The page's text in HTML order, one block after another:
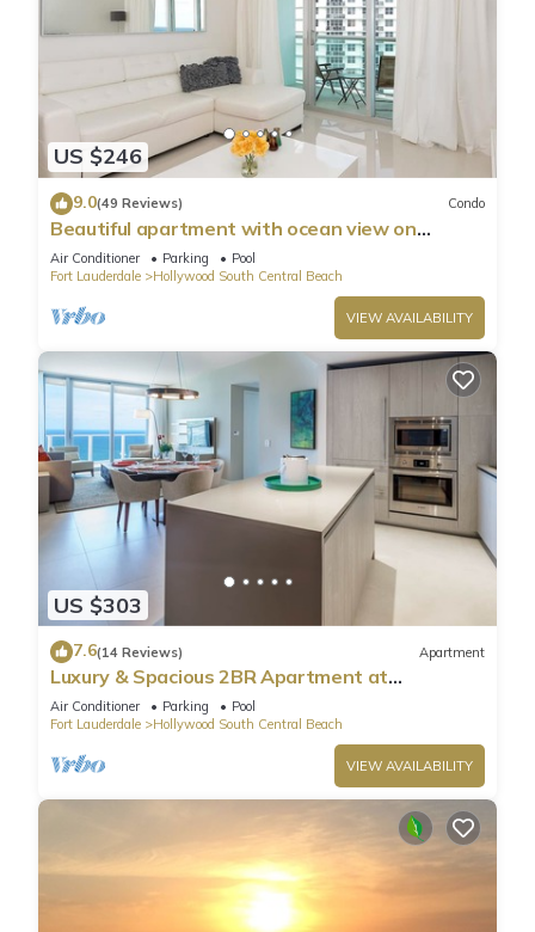
US $246
9.0(49 Reviews) Condo
Beautiful apartment with ocean view on
Hollywood Beach
Air Conditioner Parking
Pool
Fort Lauderdale
Hollywood South Central Beach
VIEW AVAILABILITY
US $303
7.6(14 Reviews) Apartment
Luxury & Spacious 2BR Apartment at
HydeBeach! Full Ocean View +34th Floor
Air Conditioner Parking
Pool
Fort Lauderdale
Hollywood South Central Beach
VIEW AVAILABILITY